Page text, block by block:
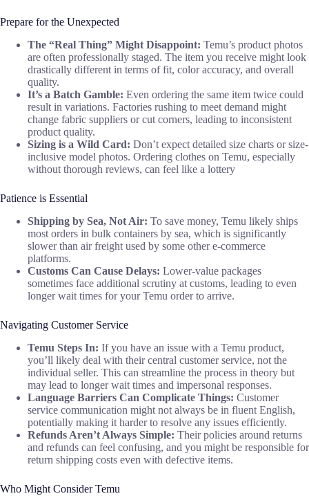
Prepare for the Unexpected
The “Real Thing” Might Disappoint: Temu’s product photos
are often professionally staged. The item you receive might look
drastically different in terms of fit, color accuracy, and overall
quality.
It’s a Batch Gamble: Even ordering the same item twice could
result in variations. Factories rushing to meet demand might
change fabric suppliers or cut corners, leading to inconsistent
product quality.
Sizing is a Wild Card: Don’t expect detailed size charts or size-
inclusive model photos. Ordering clothes on Temu, especially
without thorough reviews, can feel like a lottery
Patience is Essential
Shipping by Sea, Not Air: To save money, Temu likely ships
most orders in bulk containers by sea, which is significantly
slower than air freight used by some other e-commerce
platforms.
Customs Can Cause Delays: Lower-value packages
sometimes face additional scrutiny at customs, leading to even
longer wait times for your Temu order to arrive.
Navigating Customer Service
Temu Steps In: If you have an issue with a Temu product,
you’ll likely deal with their central customer service, not the
individual seller. This can streamline the process in theory but
may lead to longer wait times and impersonal responses.
Language Barriers Can Complicate Things: Customer
service communication might not always be in fluent English,
potentially making it harder to resolve any issues efficiently.
Refunds Aren’t Always Simple: Their policies around returns
and refunds can feel confusing, and you might be responsible for
return shipping costs even with defective items.
Who Might Consider Temu